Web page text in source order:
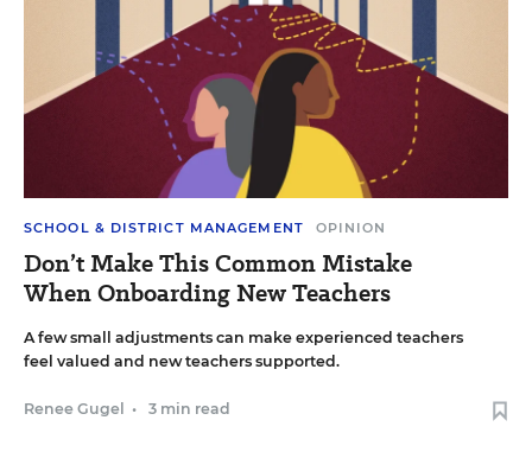
SCHOOL & DISTRICT MANAGEMENT OPINION
Don’t Make This Common Mistake
When Onboarding New Teachers
A few small adjustments can make experienced teachers
feel valued and new teachers supported.
Renee Gugel • 3 min read